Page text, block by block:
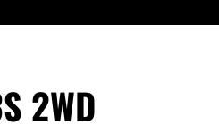
2WD